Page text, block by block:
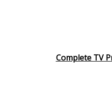
Complete TV